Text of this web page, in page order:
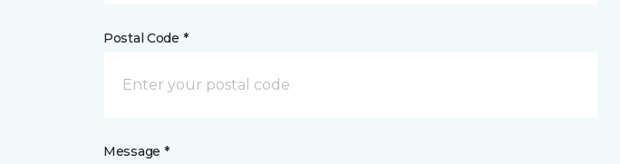
Postal Code *
Message *